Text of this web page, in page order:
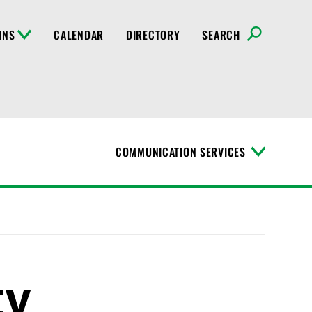
CALENDAR DIRECTORY SEARCH
COMMUNICATION SERVICES
T